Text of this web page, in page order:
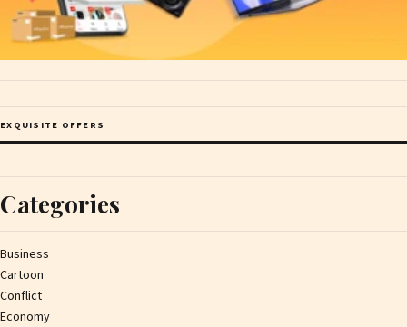
EXQUISITE OFFERS
Categories
Business
Cartoon
Conflict
Economy